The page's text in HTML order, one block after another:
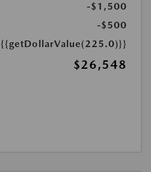
-$1,500
-$500
{{getDollarValue(225.0)}}
$26,548